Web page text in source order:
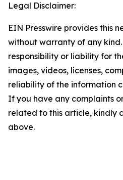
Legal Disclaimer:
EIN Presswire provides this
without warranty of any
responsibility or liability for
images, videos, licenses,
reliability of the information
If you have any complaints
related to this article, kindly
above.